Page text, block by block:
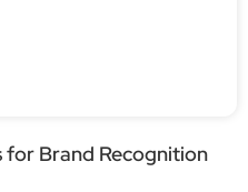
for Brand Recognition